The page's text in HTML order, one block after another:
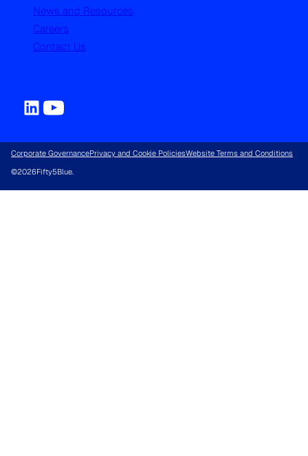
News and Resources
Careers
Contact Us
Corporate GovernancePrivacy and Cookie PoliciesWebsite Terms and Conditions
©2026Fifty5Blue.